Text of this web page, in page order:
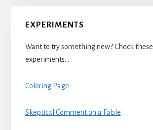
EXPERIMENTS
Want to try something new? Check these
experiments…
Coloring Page
Skeptical Comment on a Fable